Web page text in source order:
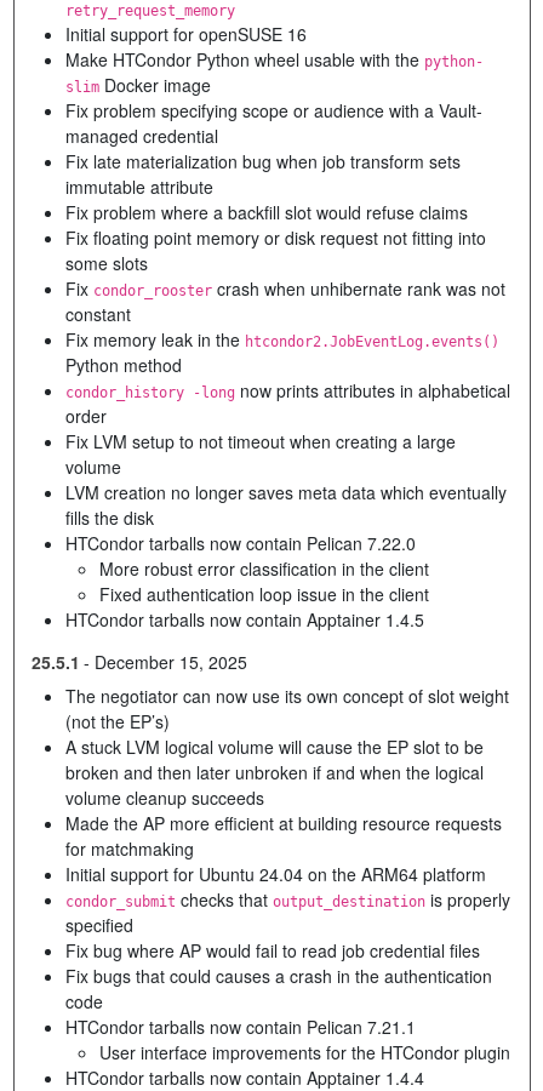
retry_request_memory
Initial support for openSUSE 16
Make HTCondor Python wheel usable with the python-
slimDocker image
Fix problem specifying scope or audience with a Vault-
managed credential
Fix late materialization bug when job transform sets
immutable attribute
Fix problem where a backfill slot would refuse claims
Fix floating point memory or disk request not fitting into
some slots
Fix condor_roostercrash when unhibernate rank was not
constant
Fix memory leak in the htcondor2.JobEventLog.events()
Python method
condor_history -long now prints attributes in alphabetical
order
Fix LVM setup to not timeout when creating a large
volume
LVM creation no longer saves meta data which eventually
fills the disk
HTCondor tarballs now contain Pelican 7.22.0
More robust error classification in the client
Fixed authentication loop issue in the client
HTCondor tarballs now contain Apptainer 1.4.5
25.5.1 - December 15, 2025
The negotiator can now use its own concept of slot weight
(not the EP’s)
A stuck LVM logical volume will cause the EP slot to be
broken and then later unbroken if and when the logical
volume cleanup succeeds
Made the AP more efficient at building resource requests
for matchmaking
Initial support for Ubuntu 24.04 on the ARM64 platform
condor_submit checks that output_destinationis properly
specified
Fix bug where AP would fail to read job credential files
Fix bugs that could causes a crash in the authentication
code
HTCondor tarballs now contain Pelican 7.21.1
User interface improvements for the HTCondor plugin
HTCondor tarballs now contain Apptainer 1.4.4